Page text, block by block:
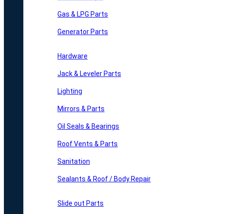
Gas & LPG Parts
Generator Parts
Hardware
Jack & Leveler Parts
Lighting
Mirrors & Parts
Oil Seals & Bearings
Roof Vents & Parts
Sanitation
Sealants & Roof / Body Repair
Slide out Parts